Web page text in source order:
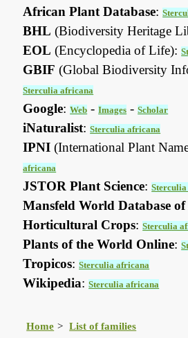
African Plant Database:
BHL (Biodiversity Heritage
EOL (Encyclopedia of Life):
GBIF (Global Biodiversity
Sterculia africana
Google:Web -Images -Scholar
iNaturalist:Sterculia africana
IPNI (International Plant
africana
JSTOR Plant Science:
Mansfeld World Database
Horticultural Crops:Sterculia
Plants of the World Online:
Tropicos:Sterculia africana
Wikipedia:Sterculia africana
Home List of families